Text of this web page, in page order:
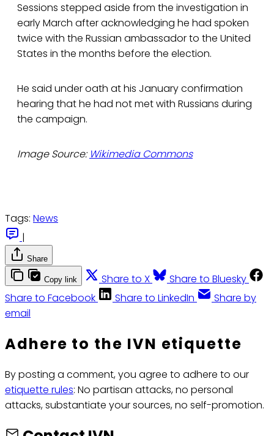
Sessions stepped aside from the investigation in
early March after acknowledging he had spoken
twice with the Russian ambassador to the United
States in the months before the election.
He said under oath at his January confirmation
hearing that he had not met with Russians during
the campaign.
Image Source: Wikimedia Commons
Tags: News
|
Share
Copy link Share to X
Share to Bluesky
Share to Facebook
Share to LinkedIn
Share by
email
Adhere to the IVN etiquette
By posting a comment, you agree to adhere to our
etiquette rules: No partisan attacks, no personal
attacks, substantiate your sources, no self-promotion.